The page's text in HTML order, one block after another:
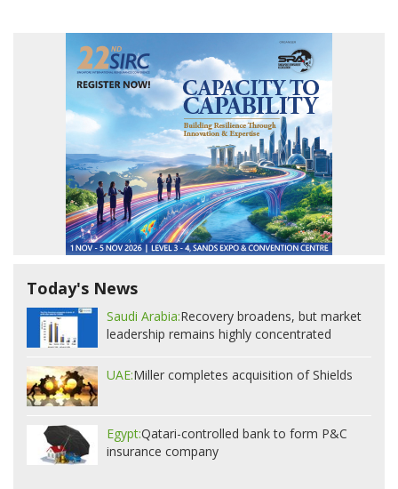
Today's News
Saudi Arabia:Recovery broadens, but market
leadership remains highly concentrated
UAE:Miller completes acquisition of Shields
Egypt:Qatari-controlled bank to form P&C
insurance company